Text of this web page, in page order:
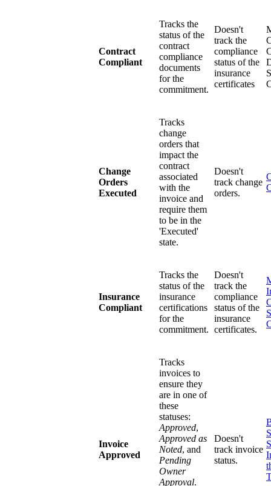
Contract
Compliant
Tracks the
status of the
contract
compliance
documents
for the
commitment.
Doesn't
track the
compliance
status of the
insurance
certificates
Change
Orders
Executed
Tracks
change
orders that
impact the
contract
associated
with the
invoice and
require them
to be in the
'Executed'
state.
Doesn't
track change
orders.
Insurance
Compliant
Tracks the
status of the
insurance
certifications
for the
commitment.
Doesn't
track the
compliance
status of the
insurance
certificates.
Invoice
Approved
Tracks
invoices to
ensure they
are in one of
these
statuses:
Approved,
Approved as
Noted, and
Pending
Owner
Approval.
Doesn't
track invoice
status.